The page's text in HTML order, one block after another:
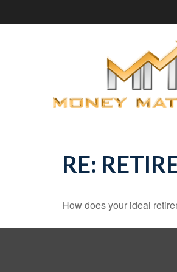
RE:
How does your ideal